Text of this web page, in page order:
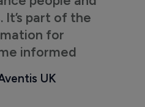
It’s part of the
for
informed
UK